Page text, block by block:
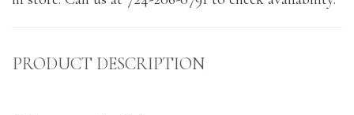
PRODUCT DESCRIPTION